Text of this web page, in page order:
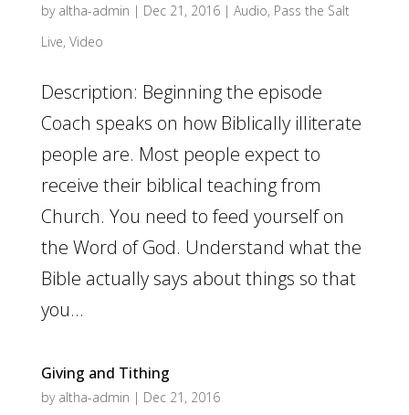
by altha-admin | Dec 21, 2016| Audio, Pass the Salt
Live, Video
Description: Beginning the episode
Coach speaks on how Biblically illiterate
people are. Most people expect to
receive their biblical teaching from
Church. You need to feed yourself on
the Word of God. Understand what the
Bible actually says about things so that
you...
Giving and Tithing
by altha-admin | Dec 21, 2016